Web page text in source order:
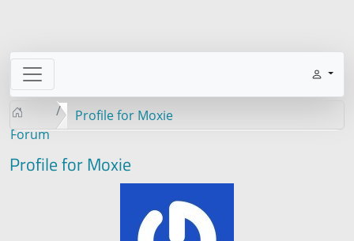
Forum
Profile for Moxie
Profile for Moxie